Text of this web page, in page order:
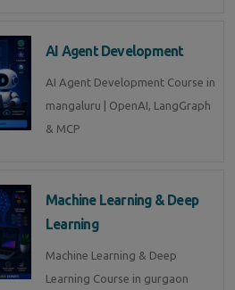
AI Agent Development
AI Agent Development Course in
mangaluru | OpenAI, LangGraph
& MCP
Machine Learning & Deep
Learning
Machine Learning & Deep
Learning Course in gurgaon